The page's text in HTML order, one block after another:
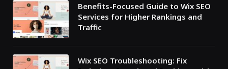
Benefits-Focused Guide to Wix SEO
Services for Higher Rankings and
Traffic
Wix SEO Troubleshooting: Fix